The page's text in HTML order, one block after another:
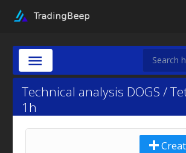
Technical analysis DOGS /
1h